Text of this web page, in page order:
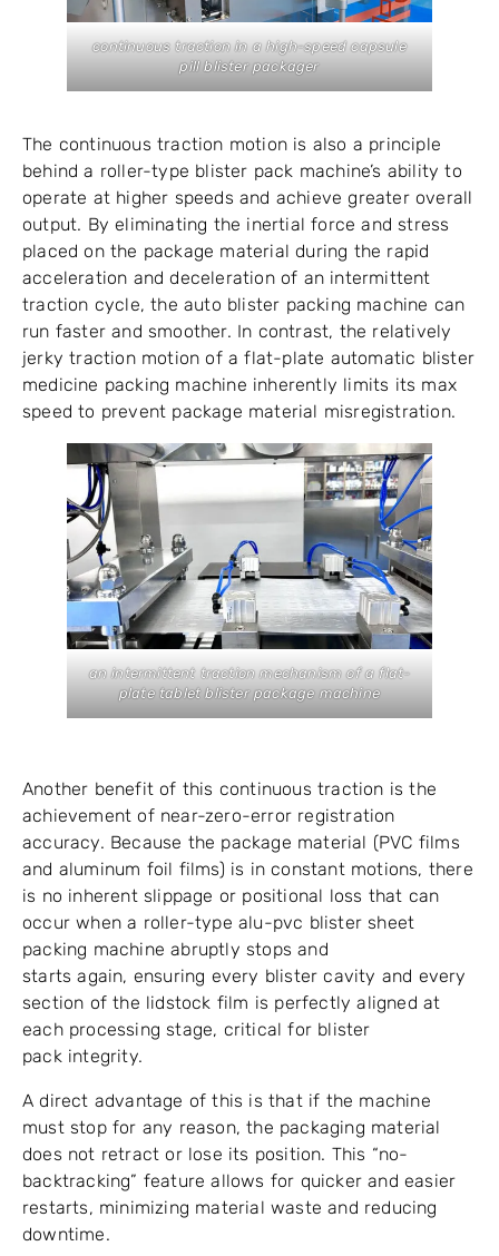
continuous traction in a high-speed capsule
pill blister packager
The continuous traction motion is also a principle
behind a roller-type blister pack machine’s ability to
operate at higher speeds and achieve greater overall
output. By eliminating the inertial force and stress
placed on the package material during the rapid
acceleration and deceleration of an intermittent
traction cycle, the auto blister packing machine can
run faster and smoother. In contrast, the relatively
jerky traction motion of a flat-plate automatic blister
medicine packing machine inherently limits its max
speed to prevent package material misregistration.
an intermittent traction mechanism of a flat-
plate tablet blister package machine
Another benefit of this continuous traction is the
achievement of near-zero-error registration
accuracy. Because the package material (PVC films
and aluminum foil films) is in constant motions, there
is no inherent slippage or positional loss that can
occur when a roller-type alu-pvc blister sheet
packing machine abruptly stops and
starts again, ensuring every blister cavity and every
section of the lidstock film is perfectly aligned at
each processing stage, critical for blister
pack integrity.
A direct advantage of this is that if the machine
must stop for any reason, the packaging material
does not retract or lose its position. This “no-
backtracking” feature allows for quicker and easier
restarts, minimizing material waste and reducing
downtime.